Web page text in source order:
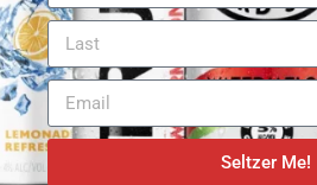
calories and hardly any carbs or
seltzer is a good choice in our
Seltzer Me!